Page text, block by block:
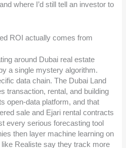
where I’d still tell an investor to
ROI actually comes from
around Dubai real estate
a single mystery algorithm.
data chain. The Dubai Land
transaction, rental, and building
open-data platform, and that
sale and Ejari rental contracts
every serious forecasting tool
then layer machine learning on
Realiste say they track more